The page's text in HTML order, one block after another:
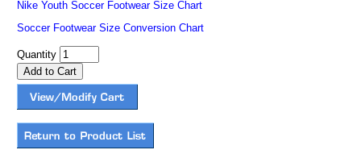
Nike Youth Soccer Footwear Size Chart
Soccer Footwear Size Conversion Chart
Quantity